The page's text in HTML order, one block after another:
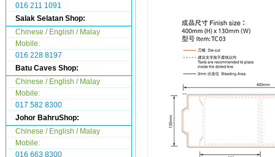
016 211 1091
Salak Selatan Shop:
Chinese / English / Malay
Mobile:
016 228 8197
Batu Caves Shop:
Chinese / English / Malay
Mobile:
017 582 8300
Johor BahruShop:
Chinese / English / Malay
Mobile:
016 663 8300